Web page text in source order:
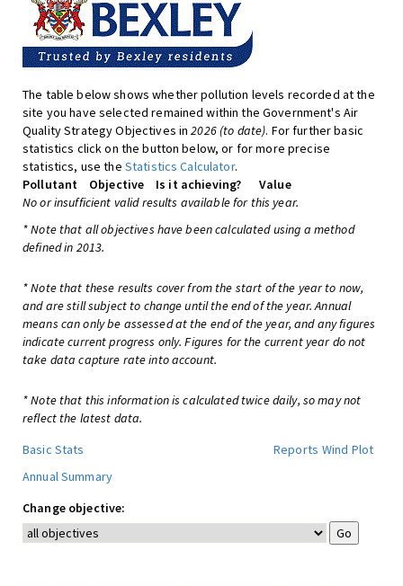
The table below shows whether pollution levels recorded at the
site you have selected remained within the Government's Air
Quality Strategy Objectives in2026 (to date). For further basic
statistics click on the button below, or for more precise
statistics, use the Statistics Calculator.
Pollutant
Objective Is it achieving?
Value
No or insufficient valid results available for this year.
* Note that all objectives have been calculated using a method
defined in 2013.
* Note that these results cover from the start of the year to now,
and are still subject to change until the end of the year. Annual
means can only be assessed at the end of the year, and any figures
indicate current progress only. Figures for the current year do not
take data capture rate into account.
* Note that this information is calculated twice daily, so may not
reflect the latest data.
Basic Stats
Reports Wind Plot
Annual Summary
Change objective: